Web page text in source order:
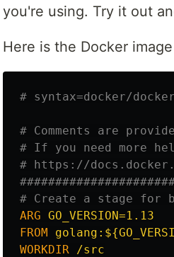
you're using. Try it out
Here is the Docker
# syntax=docker/
# Comments are
# If you need more
# https://
# Create a stage for
ARG GO_VERSION=1.13
FROM
WORKDIR /src